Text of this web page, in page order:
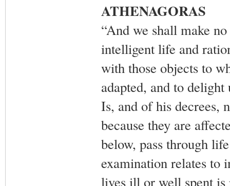
ATHENAGORAS
“And we shall make
intelligent life and
with those objects to
adapted, and to
Is, and of his decrees,
because they are
below, pass through
examination relates to
lives ill or well spent